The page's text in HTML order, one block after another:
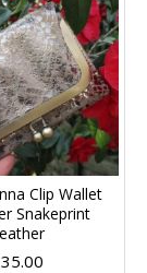
Clip Wallet
Snakeprint